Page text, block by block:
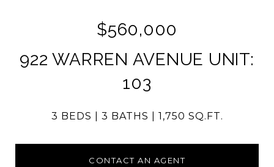
$560,000
922 WARREN AVENUE UNIT:
103
3 BEDS 3 BATHS 1,750 SQ.FT.
CONTACT AN AGENT